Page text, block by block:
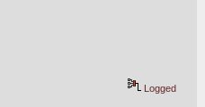
Logged